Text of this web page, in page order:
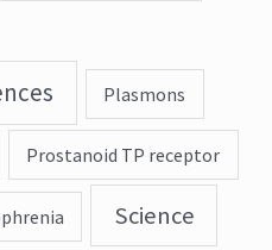
Plasmons
Prostanoid TP receptor
Science